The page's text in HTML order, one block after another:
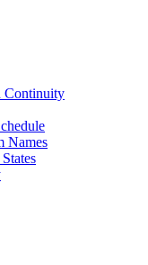
Continuity
Names